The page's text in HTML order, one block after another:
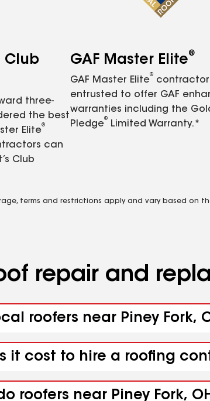
Club
three-
the best
Elite
®
can
Club
GAF Master Elite®
GAF Master Elite
®
entrusted to offer GAF
warranties including the
Pledge
®
Limited Warranty.*
terms and restrictions apply and vary based on
repair and
roofers near Piney Fork,
it cost to hire a roofing
roofers near Piney Fork,